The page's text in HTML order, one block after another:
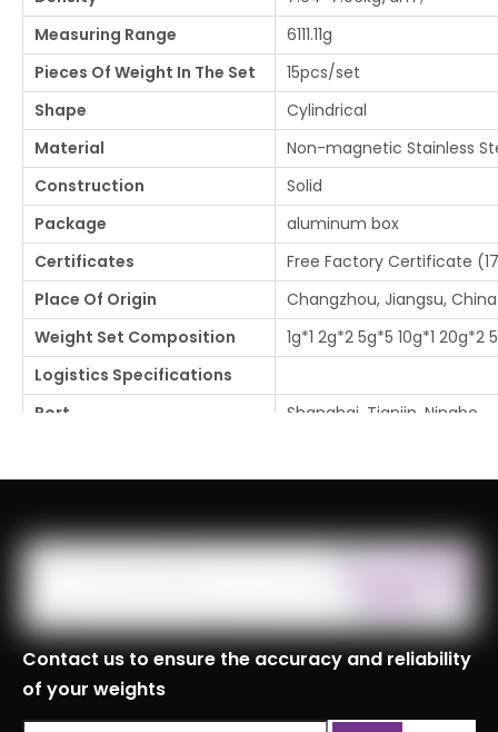
Measuring Range
6111.11g
Pieces Of Weight In The Set
15pcs/set
Shape
Cylindrical
Material
Non-magnetic Stainless
Construction
Solid
Package
aluminum box
Certificates
Free Factory Certificate
Place Of Origin
Changzhou, Jiangsu, China
Weight Set Composition
1g*1 2g*2 5g*5 10g*1 20g*2
Logistics Specifications
Port
Shanghai, Tianjin, Ningbo
Previous:
Contact us to ensure the accuracy and reliability
of your weights